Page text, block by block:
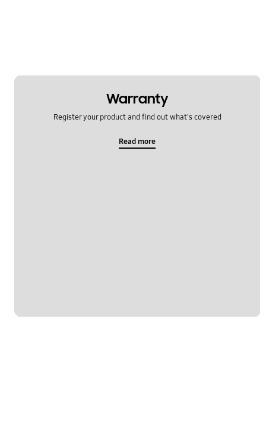
Warranty
Register your product and find out what's covered
Read more